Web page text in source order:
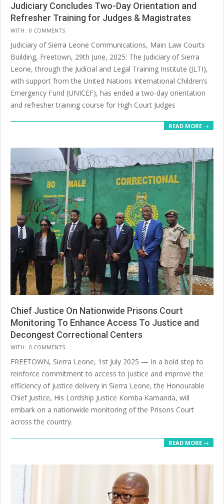
Judiciary Concludes Two-Day Orientation and
Refresher Training for Judges & Magistrates
2025-
07-
14
WITH: 0 COMMENTS
Judiciary of Sierra Leone Communications, Main Law Courts
Building, Freetown, 29th June, 2025: The Judiciary of Sierra
Leone, through the Judicial and Legal Training Institute (JLTI),
with support from the United Nations International Children’s
Emergency Fund (UNICEF), has ended a two-day orientation
and refresher training course for High Court Judges
READ MORE →
Chief Justice On Nationwide Prisons Court
Monitoring To Enhance Access To Justice and
Decongest Correctional Centers
2025-
07-
14
WITH: 0 COMMENTS
FREETOWN, Sierra Leone, 1st July 2025 — In a bold step to
reinforce commitment to access to justice and improve the
efficiency of justice delivery in Sierra Leone, the Honourable
Chief Justice, His Lordship Justice Komba Kamanda, will
embark on a nationwide monitoring of the Prisons Court
across the country.
READ MORE →